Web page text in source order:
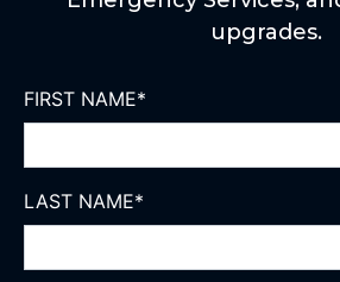
upgrades.
FIRST NAME*
LAST NAME*